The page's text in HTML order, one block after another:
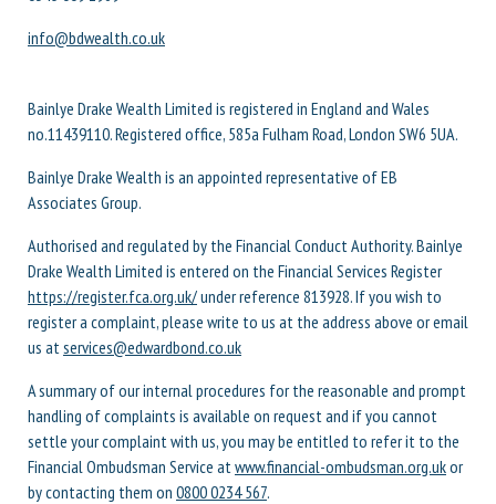
info@bdwealth.co.uk
Bainlye Drake Wealth Limited is registered in England and Wales
no.11439110. Registered office, 585a Fulham Road, London SW6 5UA.
Bainlye Drake Wealth is an appointed representative of EB
Associates Group.
Authorised and regulated by the Financial Conduct Authority. Bainlye
Drake Wealth Limited is entered on the Financial Services Register
https://register.fca.org.uk/under reference 813928. If you wish to
register a complaint, please write to us at the address above or email
us at services@edwardbond.co.uk
A summary of our internal procedures for the reasonable and prompt
handling of complaints is available on request and if you cannot
settle your complaint with us, you may be entitled to refer it to the
Financial Ombudsman Service at www.financial-ombudsman.org.ukor
by contacting them on 0800 0234 567.